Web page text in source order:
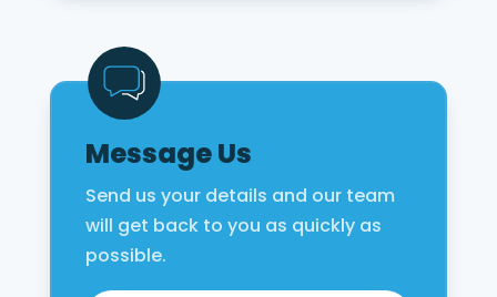
Message Us
Send us your details and our team
will get back to you as quickly as
possible.